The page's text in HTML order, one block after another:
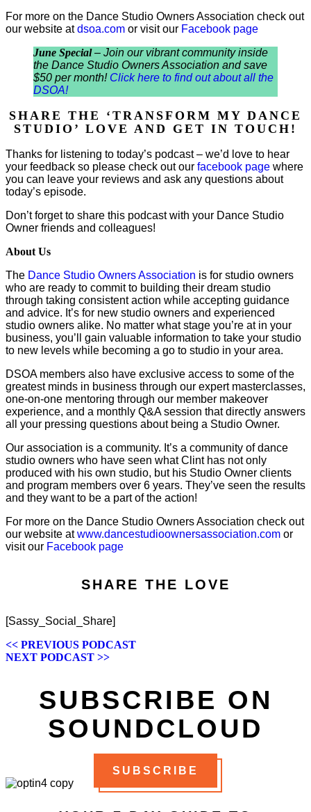
For more on the Dance Studio Owners Association check out
our website atdsoa.com or visit our Facebook page
June Special– Join our vibrant community inside
the Dance Studio Owners Association and save
$50 per month!Click here to find out about all the
DSOA!
SHARE THE ‘TRANSFORM MY DANCE
STUDIO’ LOVE AND GET IN TOUCH!
Thanks for listening to today’s podcast – we’d love to hear
your feedback so please check out our facebook page where
you can leave your reviews and ask any questions about
today’s episode.
Don’t forget to share this podcast with your Dance Studio
Owner friends and colleagues!
About Us
The Dance Studio Owners Association is for studio owners
who are ready to commit to building their dream studio
through taking consistent action while accepting guidance
and advice. It’s for new studio owners and experienced
studio owners alike. No matter what stage you’re at in your
business, you’ll gain valuable information to take your studio
to new levels while becoming a go to studio in your area.
DSOA members also have exclusive access to some of the
greatest minds in business through our expert masterclasses,
one-on-one mentoring through our member makeover
experience, and a monthly Q&A session that directly answers
all your pressing questions about being a Studio Owner.
Our association is a community. It’s a community of dance
studio owners who have seen what Clint has not only
produced with his own studio, but his Studio Owner clients
and program members over 6 years. They’ve seen the results
and they want to be a part of the action!
For more on the Dance Studio Owners Association check out
our website atwww.dancestudioownersassociation.com or
visit our Facebook page
SHARE THE LOVE
[Sassy_Social_Share]
POSTS
<< PREVIOUS PODCAST
NEXT PODCAST >>
SUBSCRIBE ON
SOUNDCLOUD
SUBSCRIBE